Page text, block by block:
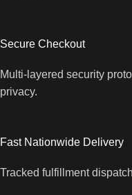
Secure Checkout
Multi-layered security
privacy.
Fast Nationwide Delivery
Tracked fulfillment